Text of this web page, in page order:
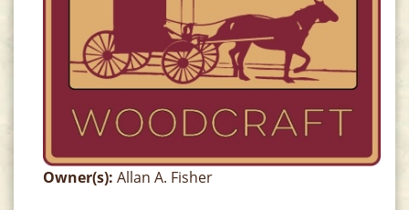
Owner(s): Allan A. Fisher